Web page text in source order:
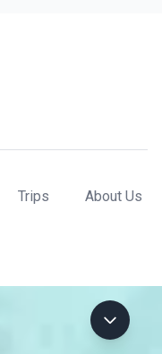
Trips About Us